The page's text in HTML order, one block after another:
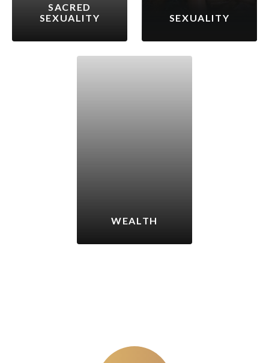
SACRED
SEXUALITY
SEXUALITY
WEALTH